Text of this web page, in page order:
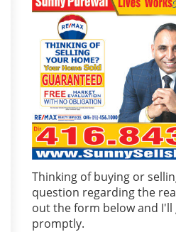
Thinking of buying or
question regarding the
out the form below and I'll
promptly.